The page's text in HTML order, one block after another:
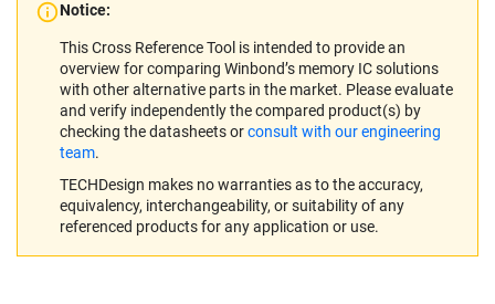
Notice:
This Cross Reference Tool is intended to provide an
overview for comparing Winbond’s memory IC solutions
with other alternative parts in the market. Please evaluate
and verify independently the compared product(s) by
checking the datasheets orconsult with our engineering
team.
TECHDesign makes no warranties as to the accuracy,
equivalency, interchangeability, or suitability of any
referenced products for any application or use.